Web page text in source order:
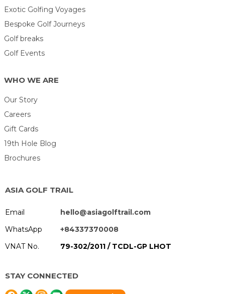
Exotic Golfing Voyages
Bespoke Golf Journeys
Golf breaks
Golf Events
WHO WE ARE
Our Story
Careers
Gift Cards
19th Hole Blog
Brochures
ASIA GOLF TRAIL
Email
hello@asiagolftrail.com
WhatsApp
+84337370008
VNAT No.
79-302/2011 / TCDL-GP LHOT
STAY CONNECTED